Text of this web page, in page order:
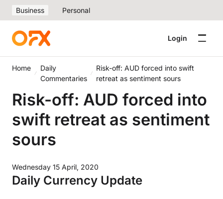
Business Personal
Login
Home
Daily
Commentaries
Risk-off: AUD forced into swift
retreat as sentiment sours
Risk-off: AUD forced into
swift retreat as sentiment
sours
Wednesday 15 April, 2020
Daily Currency Update